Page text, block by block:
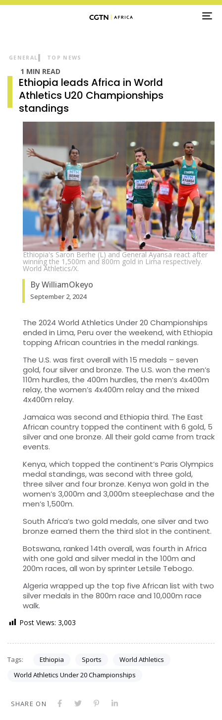
Ethiopia's Saron Berhe (L) and General Ayansa react after
winning the 1,500m and 800m gold in Lima respectively.
World Athletics/X.
GENERAL TOP NEWS
1 MIN READ
Ethiopia leads Africa in World
Athletics U20 Championships
standings
By WilliamOkeyo
September 2, 2024
The 2024 World Athletics Under 20 Championships
ended in Lima, Peru over the weekend, with Ethiopia
topping African countries in the medal rankings.
The U.S. was first overall with 15 medals – seven
gold, four silver and bronze. The U.S. won the men’s
110m hurdles, the 400m hurdles, the men’s 4x400m
relay, the women’s 4x400m relay and the mixed
4x400m relay.
Jamaica was second and Ethiopia third. The East
African country topped the continent with 6 gold, 5
silver and one bronze. All their gold came from track
events.
Kenya, which topped the continent’s Paris Olympics
medal standings, was second with three gold,
three silver and four bronze. Kenya won gold in the
women’s 3,000m and 3,000m steeplechase and the
men’s 1,500m.
South Africa’s two gold medals, one silver and two
bronze earned them the third slot in the continent.
Botswana, ranked 14th overall, was fourth in Africa
with one gold and silver medal in the 100m and
200m races, all won by sprinter Letsile Tebogo.
Algeria wrapped up the top five African list with two
silver medals in the 800m race and 10,000m race
walk.
Post Views: 3,003
Tags: Ethiopia Sports
World Athletics
World Athletics Under 20 Championships
SHARE ON